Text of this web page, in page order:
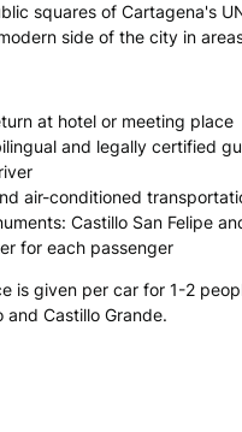
squares of Cartagena's
side of the city in
at hotel or meeting place
and legally certified
air-conditioned
Castillo San Felipe
for each passenger
is given per car for 1-2
Castillo Grande.